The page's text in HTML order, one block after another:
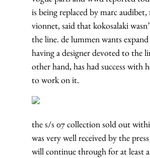
is being replaced by marc
vionnet, said that kokosalaki
the line. de lummen wants
having a designer devoted to the
other hand, has had success with
to work on it.
the s/s 07 collection sold out
was very well received by the
will continue through for at least